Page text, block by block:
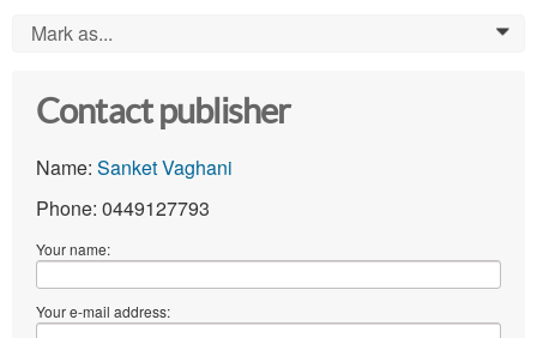
Mark as... 0
Contact publisher
Name: Sanket Vaghani
Phone: 0449127793
Your name:
Your e-mail address: